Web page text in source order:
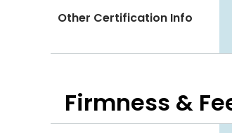
Other Certification Info
Firmness &